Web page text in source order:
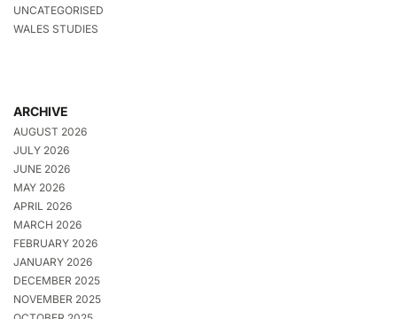
UNCATEGORISED
WALES STUDIES
ARCHIVE
AUGUST 2026
JULY 2026
JUNE 2026
MAY 2026
APRIL 2026
MARCH 2026
FEBRUARY 2026
JANUARY 2026
DECEMBER 2025
NOVEMBER 2025